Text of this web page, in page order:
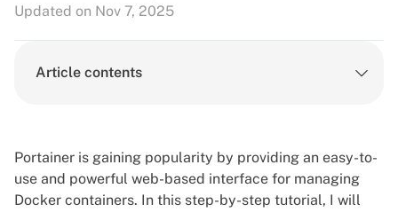
Updated on Nov 7, 2025
Article contents
Portainer is gaining popularity by providing an easy-to-
use and powerful web-based interface for managing
Docker containers. In this step-by-step tutorial, I will